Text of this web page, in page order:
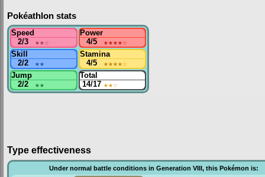
Pokéathlon stats
Speed
2/3
★★☆
Power
4/5
★★★★☆
Skill
2/2
★★
Stamina
4/5
★★★★☆
Jump
2/2
★★
Total
14/17 ★★☆
Type effectiveness
Under normal battle conditions in Generation VIII, this Pokémon is: